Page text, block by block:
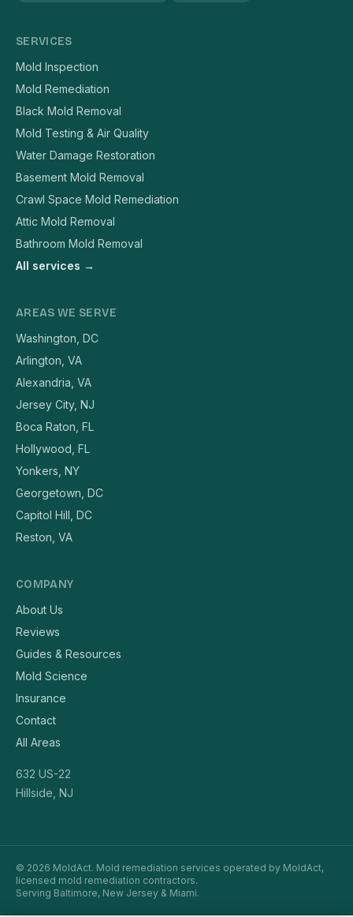
SERVICES
Mold Inspection
Mold Remediation
Black Mold Removal
Mold Testing & Air Quality
Water Damage Restoration
Basement Mold Removal
Crawl Space Mold Remediation
Attic Mold Removal
Bathroom Mold Removal
All services →
AREAS WE SERVE
Washington, DC
Arlington, VA
Alexandria, VA
Jersey City, NJ
Boca Raton, FL
Hollywood, FL
Yonkers, NY
Georgetown, DC
Capitol Hill, DC
Reston, VA
COMPANY
About Us
Reviews
Guides & Resources
Mold Science
Insurance
Contact
All Areas
632 US-22
Hillside, NJ
© 2026 MoldAct. Mold remediation services operated by MoldAct,
licensed mold remediation contractors.
Serving Baltimore, New Jersey & Miami.